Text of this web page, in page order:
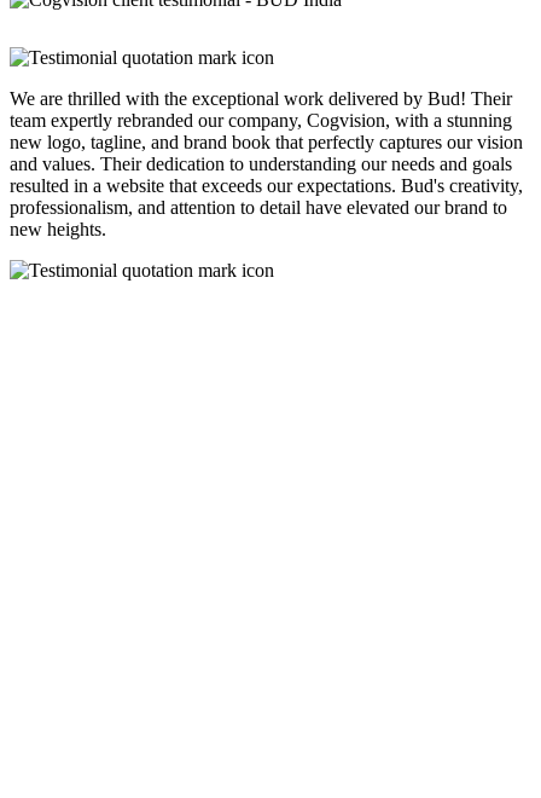
We are thrilled with the exceptional work delivered by Bud! Their
team expertly rebranded our company, Cogvision, with a stunning
new logo, tagline, and brand book that perfectly captures our vision
and values. Their dedication to understanding our needs and goals
resulted in a website that exceeds our expectations. Bud's creativity,
professionalism, and attention to detail have elevated our brand to
new heights.